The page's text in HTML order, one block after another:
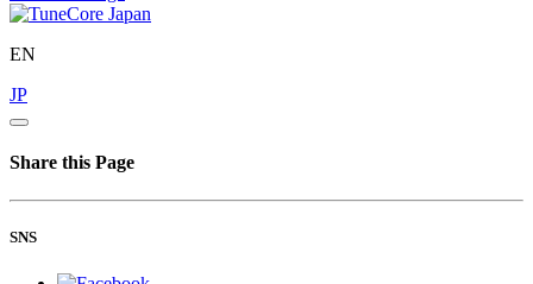
EN
JP
Share this Page
SNS